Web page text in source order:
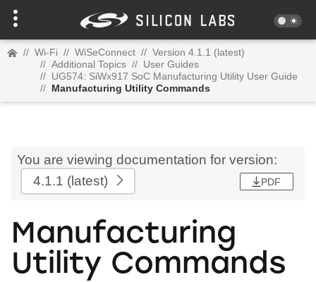
// Wi-Fi // WiSeConnect // Version 4.1.1 (latest)
// Additional Topics // User Guides
// UG574: SiWx917 SoC Manufacturing Utility User Guide
// Manufacturing Utility Commands
You are viewing documentation for version:
4.1.1 (latest) PDF
Manufacturing
Utility Commands